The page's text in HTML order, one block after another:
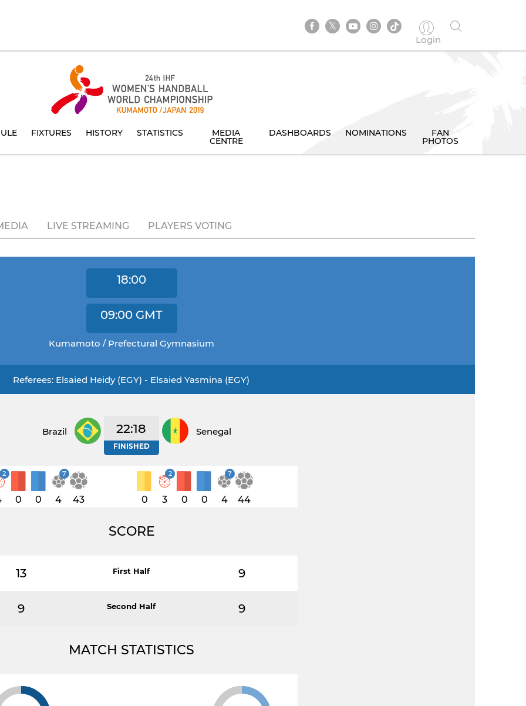
Login
FIXTURES HISTORY STATISTICS MEDIA
CENTRE
DASHBOARDS NOMINATIONS FAN
PHOTOS
LIVE STREAMING PLAYERS VOTING
18:00
09:00 GMT
Kumamoto / Prefectural Gymnasium
Referees: Elsaied Heidy (EGY) - Elsaied Yasmina (EGY)
Brazil 22:18
FINISHED
Senegal
2
0 0
7
4 43 0
2
3 0 0
7
4 44
SCORE
13 First Half 9
9 Second Half 9
MATCH STATISTICS